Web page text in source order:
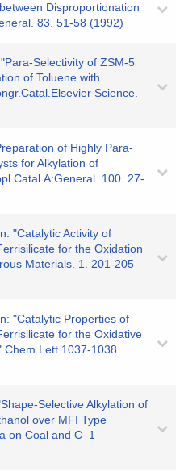
Disproportionation
83. 51-58 (1992)
Selectivity of ZSM-5
of Toluene with
Science.
of Highly Para-
for Alkylation of
100. 27-
"Catalytic Activity of
for the Oxidation
Materials. 1. 201-205
"Catalytic Properties of
for the Oxidative
Chem.Lett.1037-1038
Selective Alkylation of
over MFI Type
on Coal and C_1